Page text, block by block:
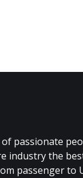
passionate
industry the
passenger to